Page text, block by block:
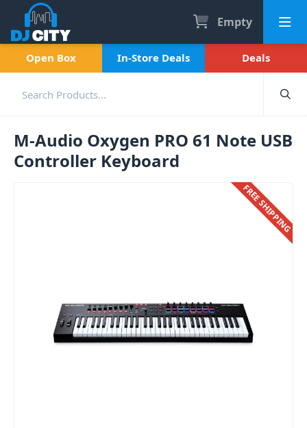
Empty
Open Box In-Store Deals Deals
M-Audio Oxygen PRO 61 Note USB
Controller Keyboard
FREE SHIPPING